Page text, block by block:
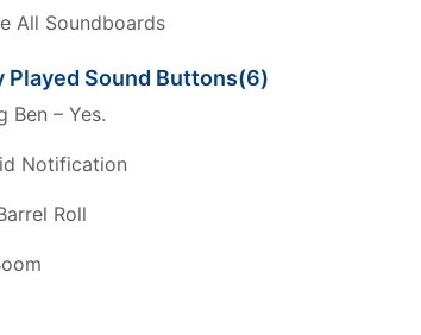
All Soundboards
Played Sound Buttons(6)
Ben – Yes.
Notification
Roll